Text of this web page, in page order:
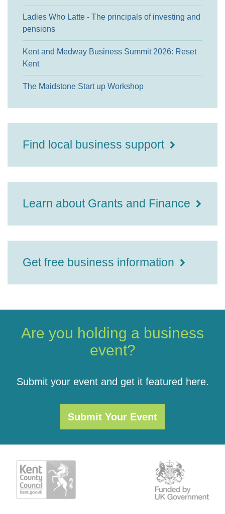
Ladies Who Latte - The principals of investing and
pensions
Kent and Medway Business Summit 2026: Reset
Kent
The Maidstone Start up Workshop
Find local business support
Learn about Grants and Finance
Get free business information
Are you holding a business
event?
Submit your event and get it featured here.
Submit Your Event